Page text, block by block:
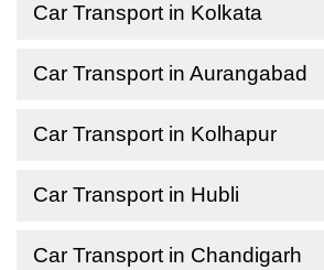
Car Transport in Kolkata
Car Transport in Aurangabad
Car Transport in Kolhapur
Car Transport in Hubli
Car Transport in Chandigarh